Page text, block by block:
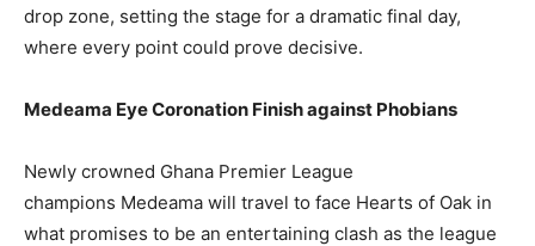
drop zone, setting the stage for a dramatic final day,
where every point could prove decisive.
Medeama Eye Coronation Finish against Phobians
Newly crowned Ghana Premier League
champions Medeama will travel to face Hearts of Oak in
what promises to be an entertaining clash as the league